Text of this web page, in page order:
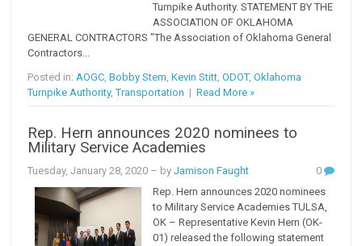
Turnpike Authority. STATEMENT BY THE
ASSOCIATION OF OKLAHOMA
GENERAL CONTRACTORS "The Association of Oklahoma General
Contractors...
Posted in: AOGC ,Bobby Stem ,Kevin Stitt ,ODOT,Oklahoma
Turnpike Authority,Transportation |Read More »
Rep. Hern announces 2020 nominees to
Military Service Academies
Tuesday, January 28, 2020 – byJamison Faught
0
Rep. Hern announces 2020 nominees
to Military Service Academies TULSA,
OK – Representative Kevin Hern (OK-
01) released the following statement